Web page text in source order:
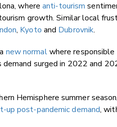
whereanti-tourism
growth. Similar local
, Kyoto and Dubrovnik.
new normalwhere responsible
surged in 2022 and
Hemisphere summer
up post-pandemic demand,